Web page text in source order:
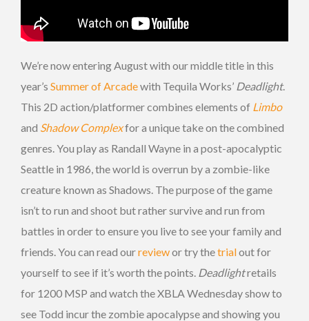
We’re now entering August with our middle title in this
year’s Summer of Arcadewith Tequila Works’ Deadlight.
This 2D action/platformer combines elements of Limbo
and Shadow Complexfor a unique take on the combined
genres. You play as Randall Wayne in a post-apocalyptic
Seattle in 1986, the world is overrun by a zombie-like
creature known as Shadows. The purpose of the game
isn’t to run and shoot but rather survive and run from
battles in order to ensure you live to see your family and
friends. You can read ourreviewor try thetrialout for
yourself to see if it’s worth the points. Deadlightretails
for 1200 MSP and watch the XBLA Wednesday show to
see Todd incur the zombie apocalypse and showing you